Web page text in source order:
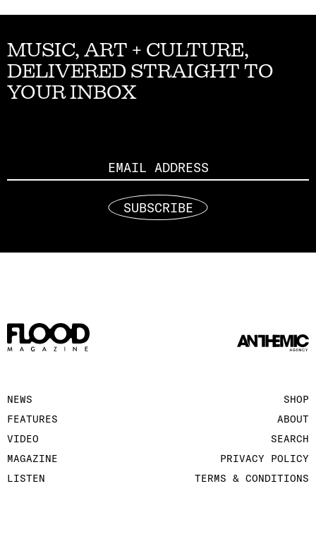
MUSIC, ART + CULTURE,
DELIVERED STRAIGHT TO
YOUR INBOX
SUBSCRIBE
NEWS
FEATURES
VIDEO
MAGAZINE
LISTEN
SHOP
ABOUT
SEARCH
PRIVACY POLICY
TERMS & CONDITIONS